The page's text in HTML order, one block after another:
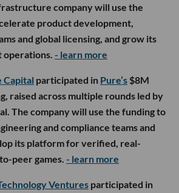
company will use the
product development,
and global licensing, and grow its
- learn more
Capital participated in Pure’s $8M
raised across multiple rounds led by
The company will use the funding to
and compliance teams and
its platform for verified, real-
peer games. - learn more
Ventures participated in